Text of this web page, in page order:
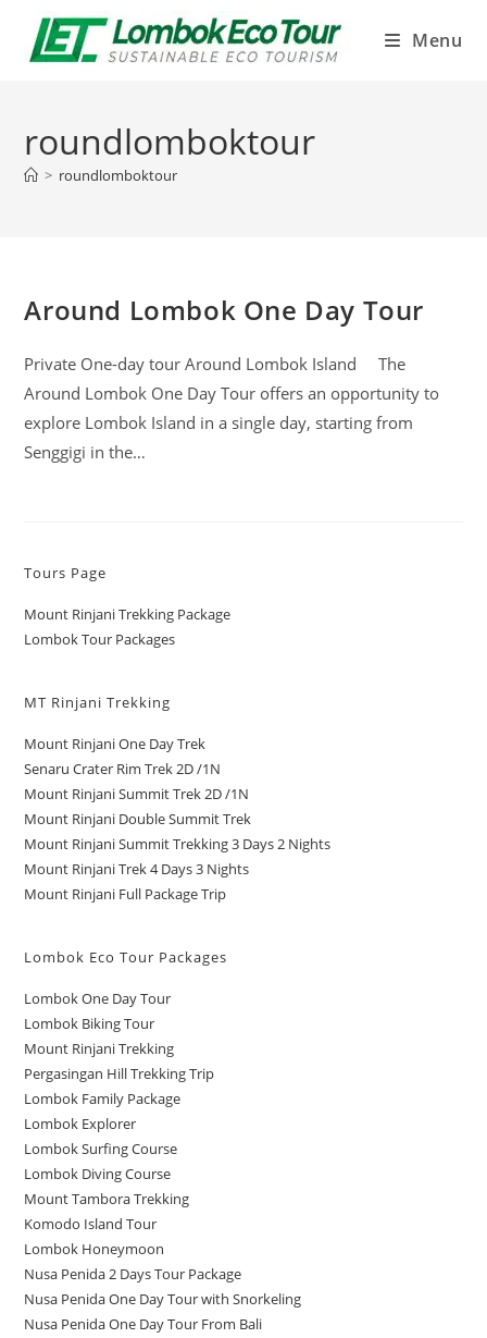
Menu
roundlomboktour
> roundlomboktour
Around Lombok One Day Tour
Private One-day tour Around Lombok Island The
Around Lombok One Day Tour offers an opportunity to
explore Lombok Island in a single day, starting from
Senggigi in the…
Tours Page
Mount Rinjani Trekking Package
Lombok Tour Packages
MT Rinjani Trekking
Mount Rinjani One Day Trek
Senaru Crater Rim Trek 2D /1N
Mount Rinjani Summit Trek 2D /1N
Mount Rinjani Double Summit Trek
Mount Rinjani Summit Trekking 3 Days 2 Nights
Mount Rinjani Trek 4 Days 3 Nights
Mount Rinjani Full Package Trip
Lombok Eco Tour Packages
Lombok One Day Tour
Lombok Biking Tour
Mount Rinjani Trekking
Pergasingan Hill Trekking Trip
Lombok Family Package
Lombok Explorer
Lombok Surfing Course
Lombok Diving Course
Mount Tambora Trekking
Komodo Island Tour
Lombok Honeymoon
Nusa Penida 2 Days Tour Package
Nusa Penida One Day Tour with Snorkeling
Nusa Penida One Day Tour From Bali